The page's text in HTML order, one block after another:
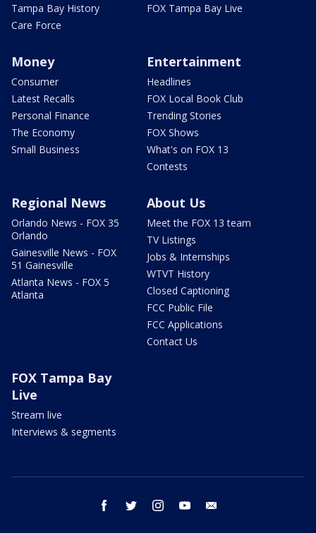
Tampa Bay History
Care Force
FOX Tampa Bay Live
Money
Consumer
Latest Recalls
Personal Finance
The Economy
Small Business
Entertainment
Headlines
FOX Local Book Club
Trending Stories
FOX Shows
What's on FOX 13
Contests
Regional News
Orlando News - FOX 35
Orlando
Gainesville News - FOX
51 Gainesville
Atlanta News - FOX 5
Atlanta
About Us
Meet the FOX 13 team
TV Listings
Jobs & Internships
WTVT History
Closed Captioning
FCC Public File
FCC Applications
Contact Us
FOX Tampa Bay
Live
Stream live
Interviews & segments
facebook twitter instagram youtube